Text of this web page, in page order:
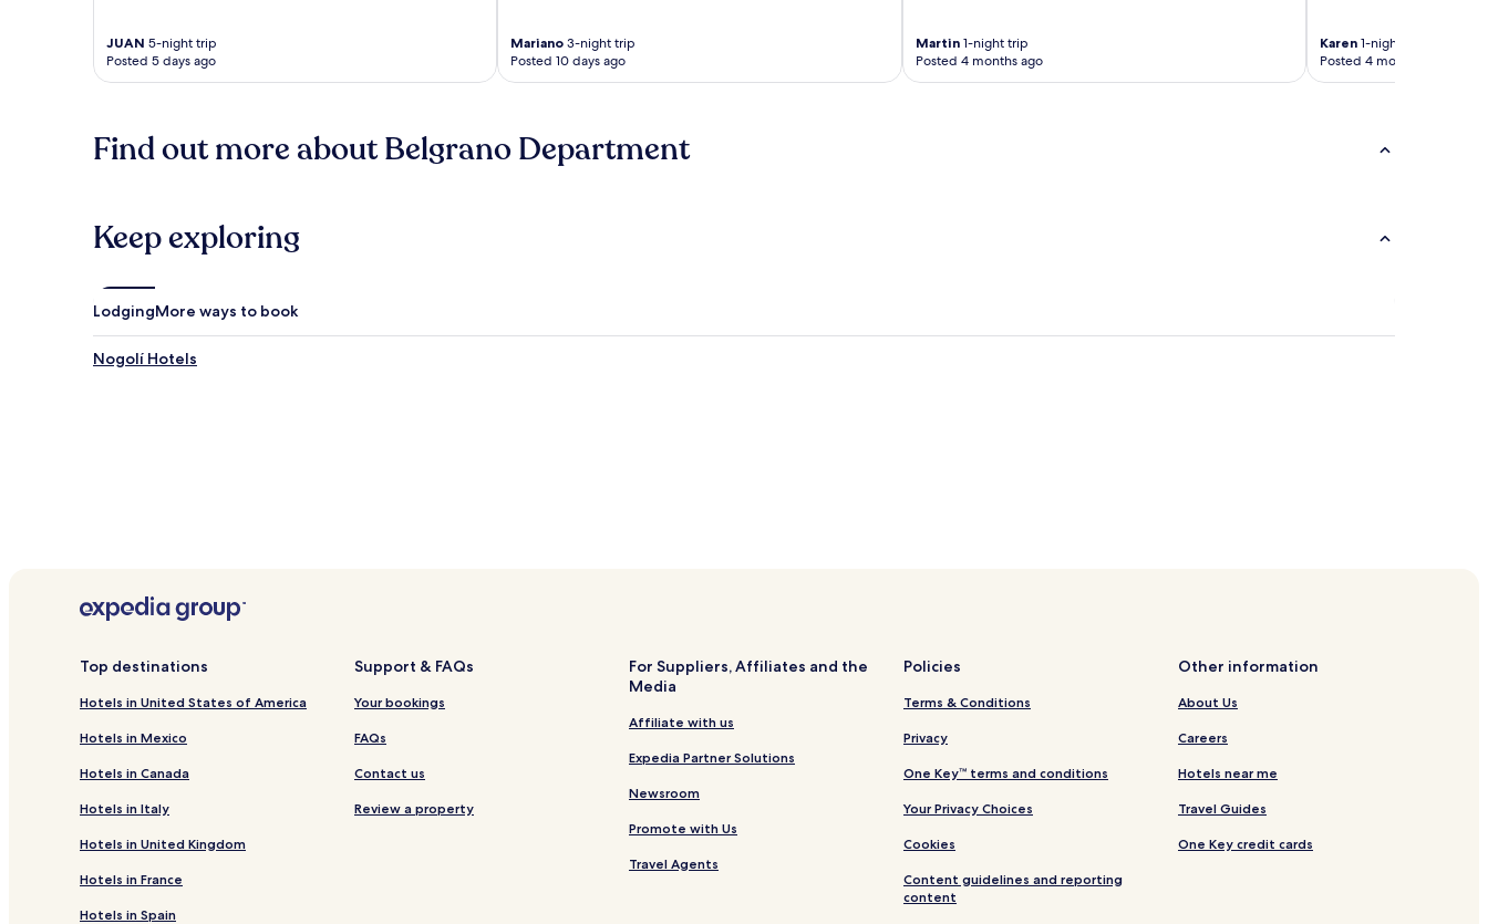
JUAN 5-night trip
Posted 5 days ago
Mariano 3-night trip
Posted 10 days ago
Martin1-night trip
Posted 4 months ago
Karen1-night trip
Posted 4 months ago
Find out more about Belgrano Department
Keep exploring
LodgingMore ways to book
Nogolí Hotels
Top destinations
Hotels in United States of America
Hotels in Mexico
Hotels in Canada
Hotels in Italy
Hotels in United Kingdom
Hotels in France
Hotels in Spain
Support & FAQs
Your bookings
FAQs
Contact us
Review a property
For Suppliers, Affiliates and the
Media
Affiliate with us
Expedia Partner Solutions
Newsroom
Promote with Us
Travel Agents
Policies
Terms & Conditions
Privacy
One Key™ terms and conditions
Your Privacy Choices
Cookies
Content guidelines and reporting
content
Other information
About Us
Careers
Hotels near me
Travel Guides
One Key credit cards